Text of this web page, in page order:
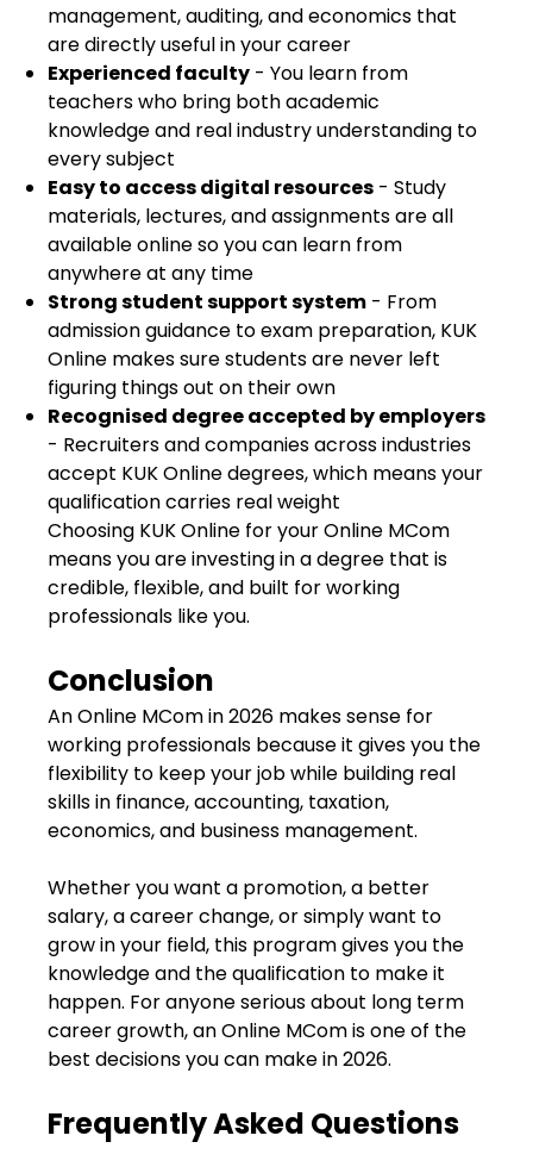
management, auditing, and economics that
are directly useful in your career
Experienced faculty - You learn from
teachers who bring both academic
knowledge and real industry understanding to
every subject
Easy to access digital resources - Study
materials, lectures, and assignments are all
available online so you can learn from
anywhere at any time
Strong student support system - From
admission guidance to exam preparation, KUK
Online makes sure students are never left
figuring things out on their own
Recognised degree accepted by employers
- Recruiters and companies across industries
accept KUK Online degrees, which means your
qualification carries real weight
Choosing KUK Online for your Online MCom
means you are investing in a degree that is
credible, flexible, and built for working
professionals like you.
Conclusion
An Online MCom in 2026 makes sense for
working professionals because it gives you the
flexibility to keep your job while building real
skills in finance, accounting, taxation,
economics, and business management.
Whether you want a promotion, a better
salary, a career change, or simply want to
grow in your field, this program gives you the
knowledge and the qualification to make it
happen. For anyone serious about long term
career growth, an Online MCom is one of the
best decisions you can make in 2026.
Frequently Asked Questions